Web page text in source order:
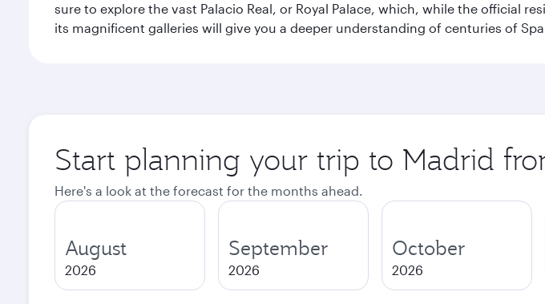
sure to explore the vast Palacio Real, or Royal Palace, which, while the official
its magnificent galleries will give you a deeper understanding of centuries of
Start planning your trip to Madrid
Here's a look at the forecast for the months ahead.
August
2026
September
2026
October
2026